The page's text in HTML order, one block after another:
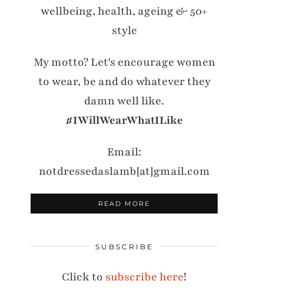
wellbeing, health, ageing & 50+
style
My motto? Let's encourage women
to wear, be and do whatever they
damn well like.
#IWillWearWhatILike
Email:
notdressedaslamb[at]gmail.com
READ MORE
SUBSCRIBE
Click to subscribe here!